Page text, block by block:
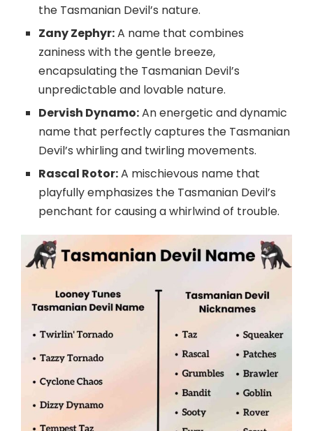
the Tasmanian Devil’s nature.
Zany Zephyr:A name that combines
zaniness with the gentle breeze,
encapsulating the Tasmanian Devil’s
unpredictable and lovable nature.
Dervish Dynamo:An energetic and dynamic
name that perfectly captures the Tasmanian
Devil’s whirling and twirling movements.
Rascal Rotor:A mischievous name that
playfully emphasizes the Tasmanian Devil’s
penchant for causing a whirlwind of trouble.